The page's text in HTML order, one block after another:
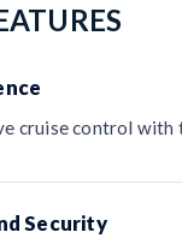
cruise control
Security